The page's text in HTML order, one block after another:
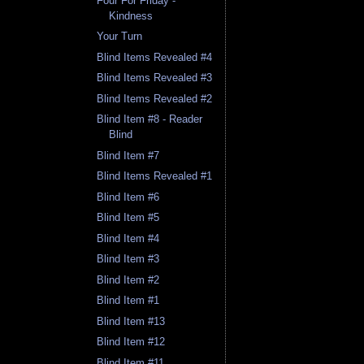
Kindness
Your Turn
Blind Items Revealed #4
Blind Items Revealed #3
Blind Items Revealed #2
Blind Item #8 - Reader
Blind
Blind Item #7
Blind Items Revealed #1
Blind Item #6
Blind Item #5
Blind Item #4
Blind Item #3
Blind Item #2
Blind Item #1
Blind Item #13
Blind Item #12